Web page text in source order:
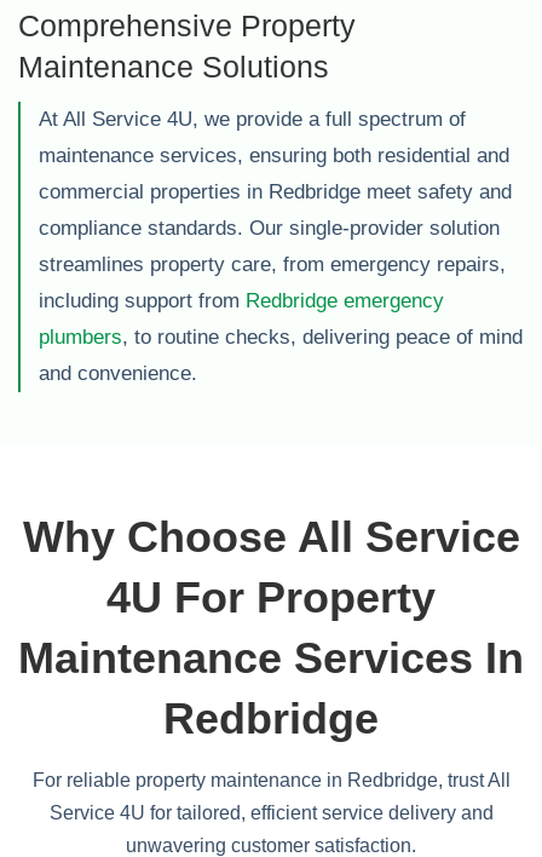
Comprehensive Property
Maintenance Solutions
At All Service 4U, we provide a full spectrum of
maintenance services, ensuring both residential and
commercial properties in Redbridge meet safety and
compliance standards. Our single-provider solution
streamlines property care, from emergency repairs,
including support from Redbridge emergency
plumbers, to routine checks, delivering peace of mind
and convenience.
Why Choose All Service
4U For Property
Maintenance Services In
Redbridge
For reliable property maintenance in Redbridge, trust All
Service 4U for tailored, efficient service delivery and
unwavering customer satisfaction.